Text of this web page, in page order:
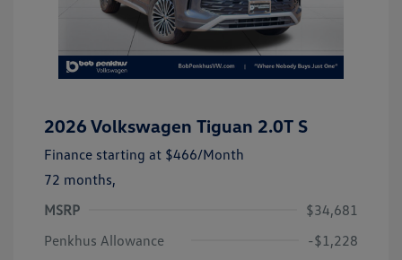
2026 Volkswagen Tiguan 2.0T S
Finance starting at $466/Month
72 months,
MSRP
$34,681
Penkhus Allowance
-$1,228